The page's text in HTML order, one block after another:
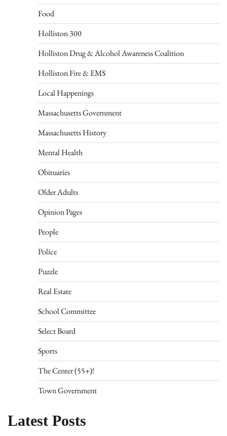
Food
Holliston 300
Holliston Drug & Alcohol Awareness Coalition
Holliston Fire & EMS
Local Happenings
Massachusetts Government
Massachusetts History
Mental Health
Obituaries
Older Adults
Opinion Pages
People
Police
Puzzle
Real Estate
School Committee
Select Board
Sports
The Center (55+)!
Town Government
Latest Posts